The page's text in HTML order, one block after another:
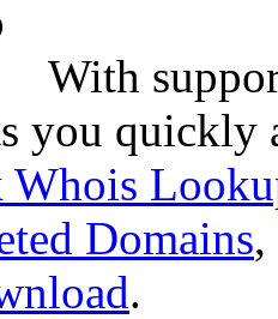
With
you quickly
Whois
Domains,
.